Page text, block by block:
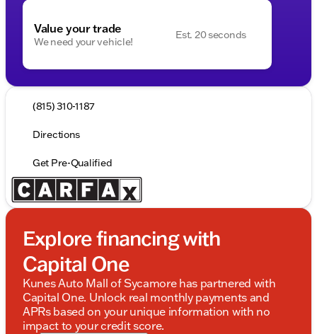
Value your trade
We need your vehicle!
Est. 20 seconds
(815) 310-1187
Directions
Get Pre-Qualified
Explore financing with
Capital One
Kunes Auto Mall of Sycamore has partnered with
Capital One. Unlock real monthly payments and
APRs based on your unique information with no
impact to your credit score.